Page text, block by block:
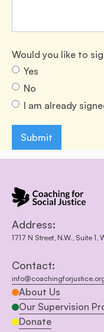
Would you like to
Yes
No
I am already
Address:
1717 N Street, N.W., Suite
Contact:
About Us
Our Supervision
Donate